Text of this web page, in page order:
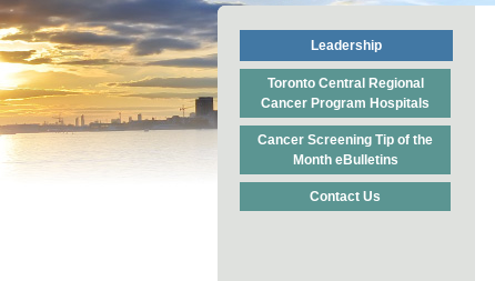
Leadership
Toronto Central Regional
Cancer Program Hospitals
Cancer Screening Tip of the
Month eBulletins
Contact Us